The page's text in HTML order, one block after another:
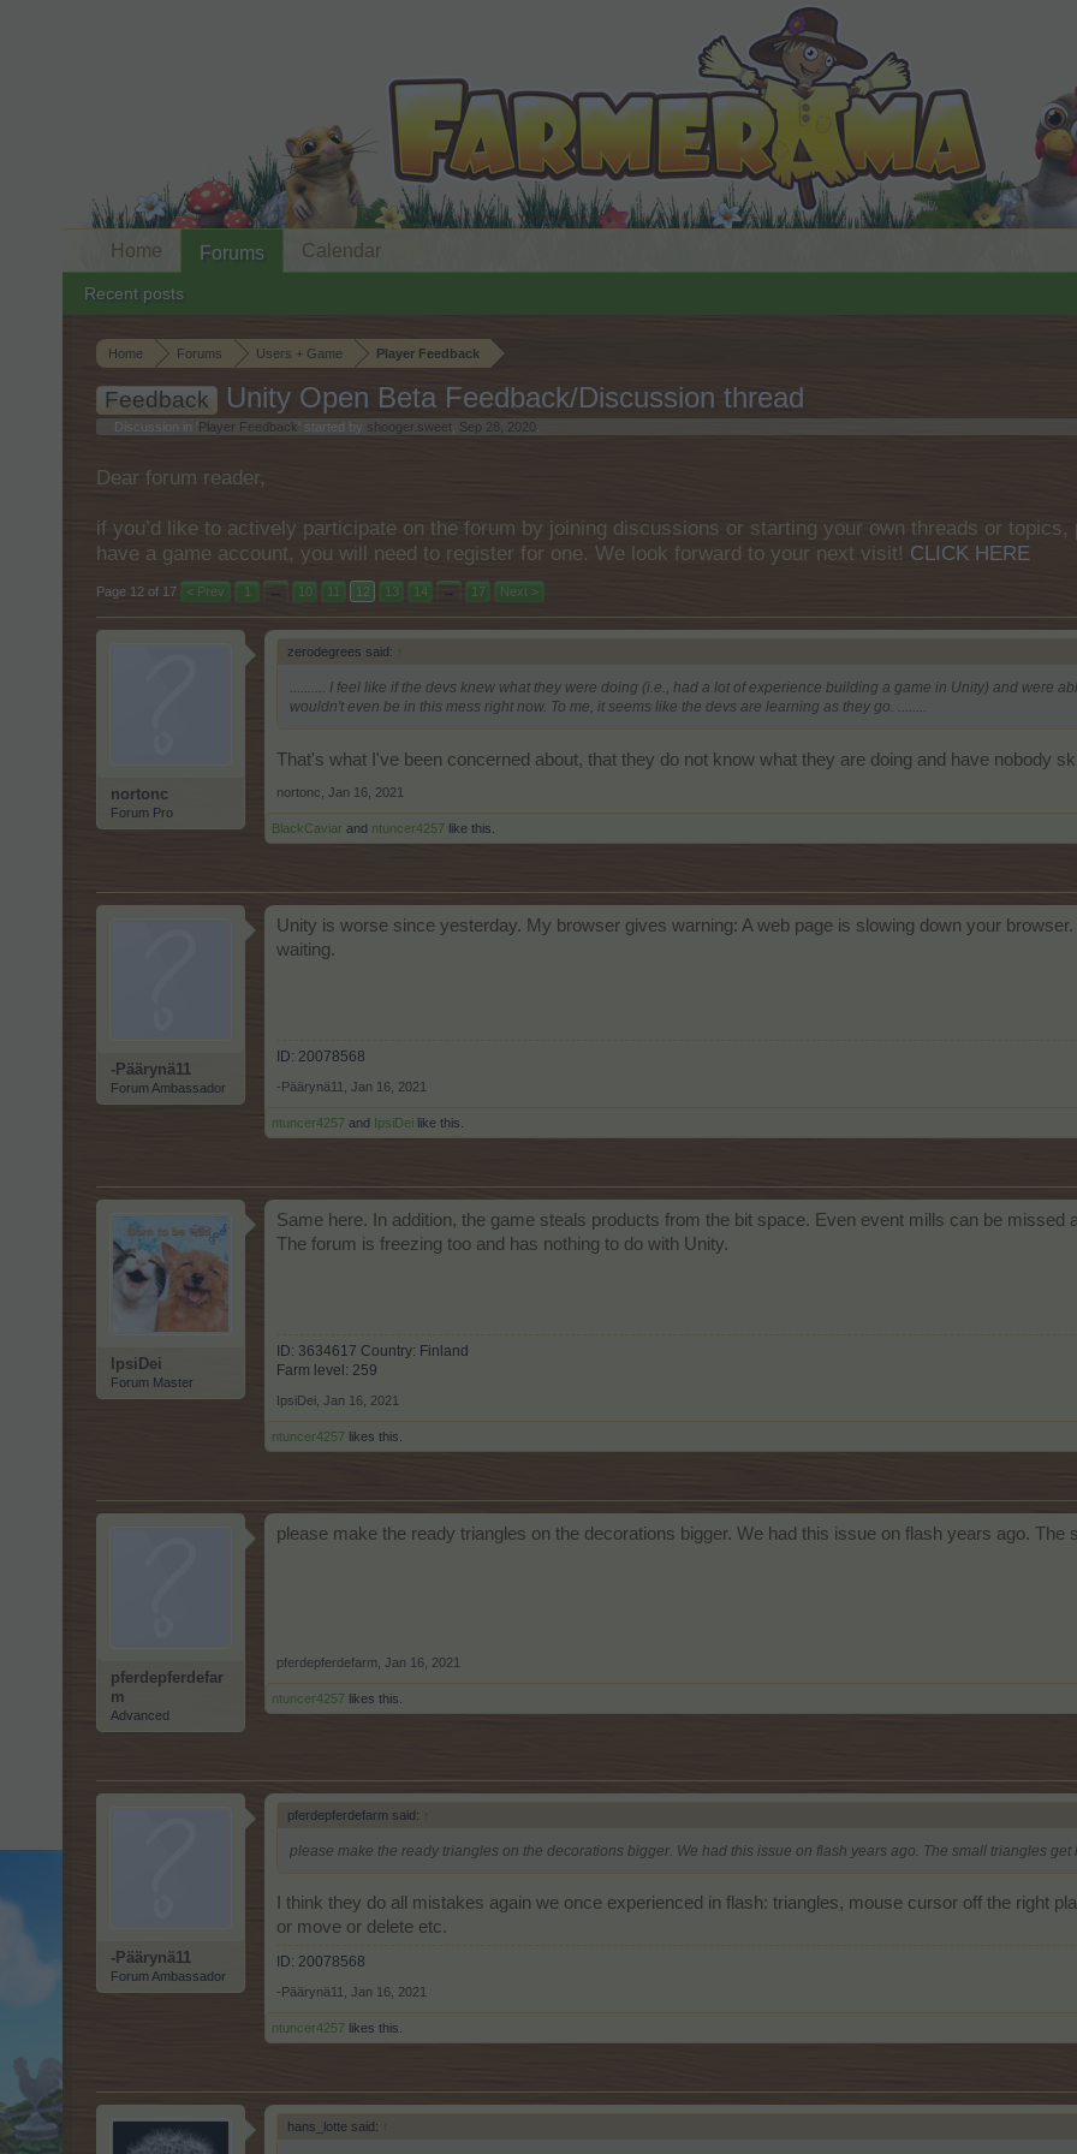
Home Forums Users + Game Player Feedback
Feedback Unity Open Beta Feedback/Discussion thread
Discussion in ' Player Feedback ' started by shooger.sweet Sep 28, 2020
Dear forum reader,
if you’d like to actively participate on the forum by joining discussions or starting your own threads or
have a game account, you will need to register for one. We look forward to your next visit! CLICK HERE
Page 12 of 17 < Prev 1 ← 10 11 12 13 14 → 17 Next >
nortonc
Forum Pro
zerodegrees said: ↑
.......... I feel like if the devs knew what they were doing (i.e., had a lot of experience building a game in Unity) and were
wouldn't even be in this mess right now. To me, it seems like the devs are learning as they go. ........
That's what I've been concerned about, that they do not know what they are doing and have nobody
nortonc Jan 16, 2021
BlackCaviar and ntuncer4257 like this.
-Päärynä11
Forum Ambassador
Unity is worse since yesterday. My browser gives warning: A web page is slowing down your
waiting.
ID: 20078568
-Päärynä11 Jan 16, 2021
ntuncer4257 and IpsiDei like this.
IpsiDei
Forum Master
Same here. In addition, the game steals products from the bit space. Even event mills can be
The forum is freezing too and has nothing to do with Unity.
ID: 3634617 Country: Finland
Farm level: 259
IpsiDei Jan 16, 2021
ntuncer4257 likes this.
pferdepferdefar
m
Advanced
please make the ready triangles on the decorations bigger. We had this issue on flash years ago. The
pferdepferdefarm Jan 16, 2021
ntuncer4257 likes this.
-Päärynä11
Forum Ambassador
pferdepferdefarm said: ↑
please make the ready triangles on the decorations bigger. We had this issue on flash years ago. The small triangles
I think they do all mistakes again we once experienced in flash: triangles, mouse cursor off the right
or move or delete etc.
ID: 20078568
-Päärynä11 Jan 16, 2021
ntuncer4257 likes this.
hans_lotte said: ↑
Home Forums
Recent posts
Calendar